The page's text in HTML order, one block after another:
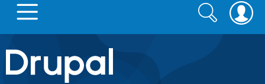
Drupal.org home
form
Search